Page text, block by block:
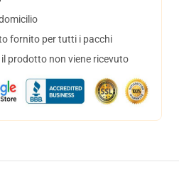
fornito per tutti i pacchi
prodotto non viene ricevuto